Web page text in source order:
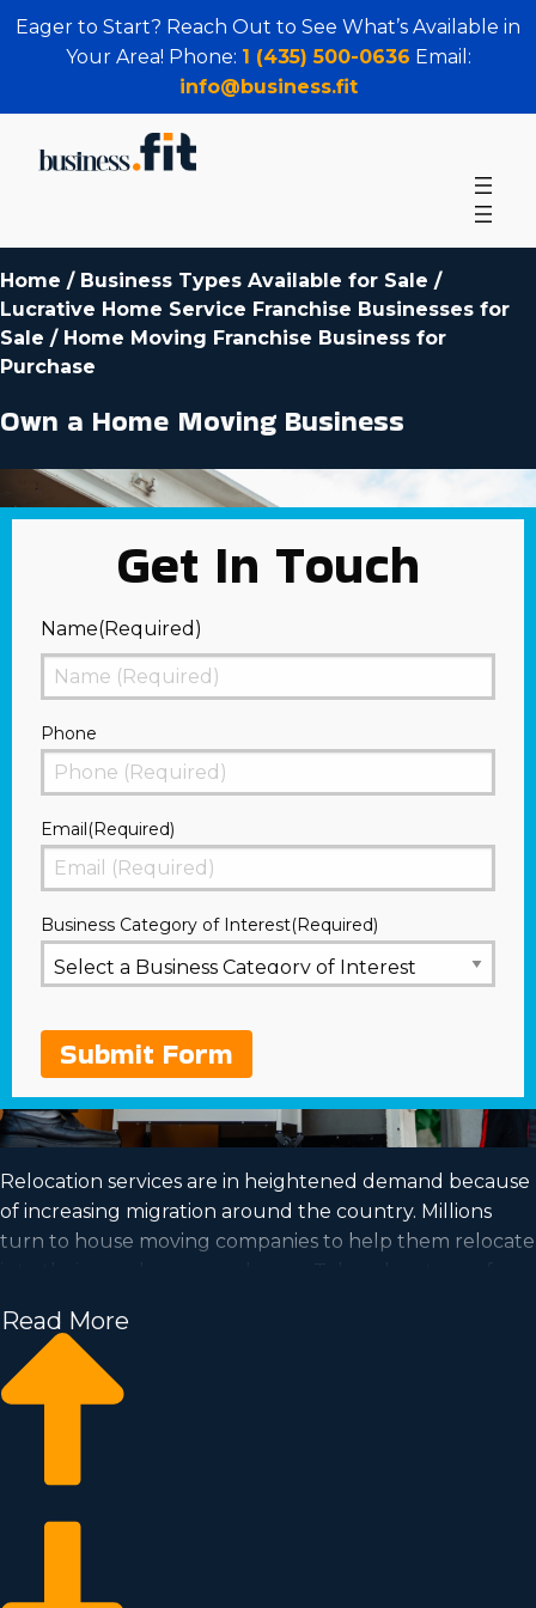
Eager to Start? Reach Out to See What’s Available in
Your Area! Phone: 1 (435) 500-0636 Email:
info@business.fit
Home / Business Types Available for Sale /
Lucrative Home Service Franchise Businesses for
Sale / Home Moving Franchise Business for
Purchase
Own a Home Moving Business
Get In Touch
Name(Required)
First
Phone
Email(Required)
Business Category of Interest(Required)
Submit Form
Relocation services are in heightened demand because
of increasing migration around the country. Millions
turn to house moving companies to help them relocate
ownership by acquiring a house moving business.
Home moving businesses help you scale your
enterprise quicker than when building an independent
all the particulars needed to make smart decisions with
Read More